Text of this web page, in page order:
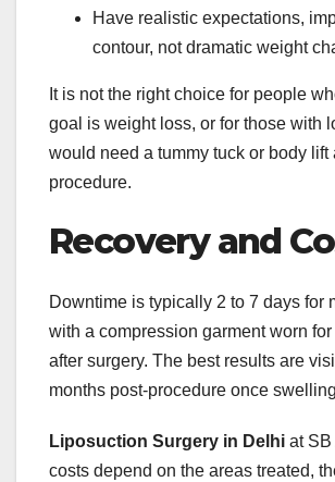
Have realistic expectations,
contour, not dramatic weight
It is not the right choice for people
goal is weight loss, or for those with
would need a tummy tuck or body lift
procedure.
Recovery and
Downtime is typically 2 to 7 days for
with a compression garment worn
after surgery. The best results are
months post-procedure once
Liposuction Surgery in Delhi at
costs depend on the areas treated,